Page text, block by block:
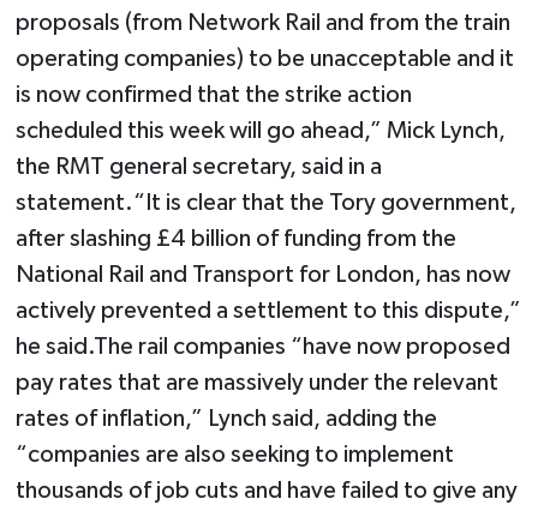
proposals (from Network Rail and from the train
operating companies) to be unacceptable and it
is now confirmed that the strike action
scheduled this week will go ahead,” Mick Lynch,
the RMT general secretary, said in a
statement.“It is clear that the Tory government,
after slashing £4 billion of funding from the
National Rail and Transport for London, has now
actively prevented a settlement to this dispute,”
he said.The rail companies “have now proposed
pay rates that are massively under the relevant
rates of inflation,” Lynch said, adding the
“companies are also seeking to implement
thousands of job cuts and have failed to give any